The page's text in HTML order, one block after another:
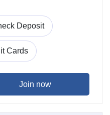
Deposit
Cards
Join now